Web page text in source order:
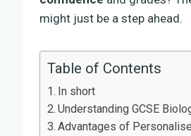
might just be a step ahead.
Table of Contents
In short
Understanding GCSE
Advantages of